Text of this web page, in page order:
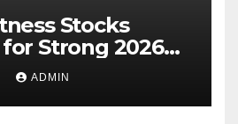
Stocks
Strong 2026
ADMIN